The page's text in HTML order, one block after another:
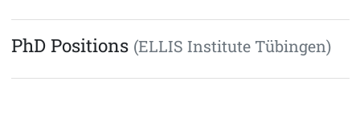
PhD Positions (ELLIS Institute Tübingen)